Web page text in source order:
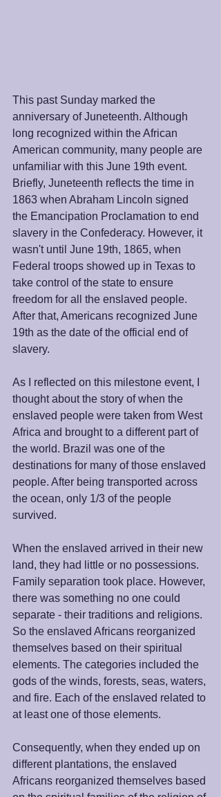
This past Sunday marked the
anniversary of Juneteenth. Although
long recognized within the African
American community, many people are
unfamiliar with this June 19th event.
Briefly, Juneteenth reflects the time in
1863 when Abraham Lincoln signed
the Emancipation Proclamation to end
slavery in the Confederacy. However, it
wasn't until June 19th, 1865, when
Federal troops showed up in Texas to
take control of the state to ensure
freedom for all the enslaved people.
After that, Americans recognized June
19th as the date of the official end of
slavery.
As I reflected on this milestone event, I
thought about the story of when the
enslaved people were taken from West
Africa and brought to a different part of
the world. Brazil was one of the
destinations for many of those enslaved
people. After being transported across
the ocean, only 1/3 of the people
survived.
When the enslaved arrived in their new
land, they had little or no possessions.
Family separation took place. However,
there was something no one could
separate - their traditions and religions.
So the enslaved Africans reorganized
themselves based on their spiritual
elements. The categories included the
gods of the winds, forests, seas, waters,
and fire. Each of the enslaved related to
at least one of those elements.
Consequently, when they ended up on
different plantations, the enslaved
Africans reorganized themselves based